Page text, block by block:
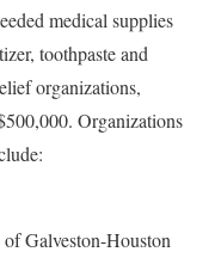
medical supplies
toothpaste and
organizations,
Organizations
Galveston-Houston